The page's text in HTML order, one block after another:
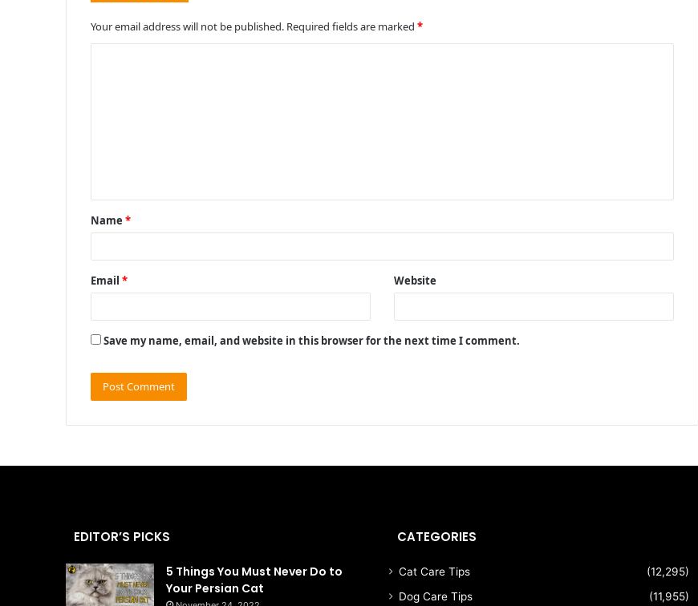
Your email address will not be published. Required fields are marked*
t
*
Name*
Email* Website
Save my name, email, and website in this browser for the next time I comment.
EDITOR’S PICKS
5 Things You Must Never Do to
Your Persian Cat
CATEGORIES
Cat Care Tips
(12,295)
Dog Care Tips
(11,955)